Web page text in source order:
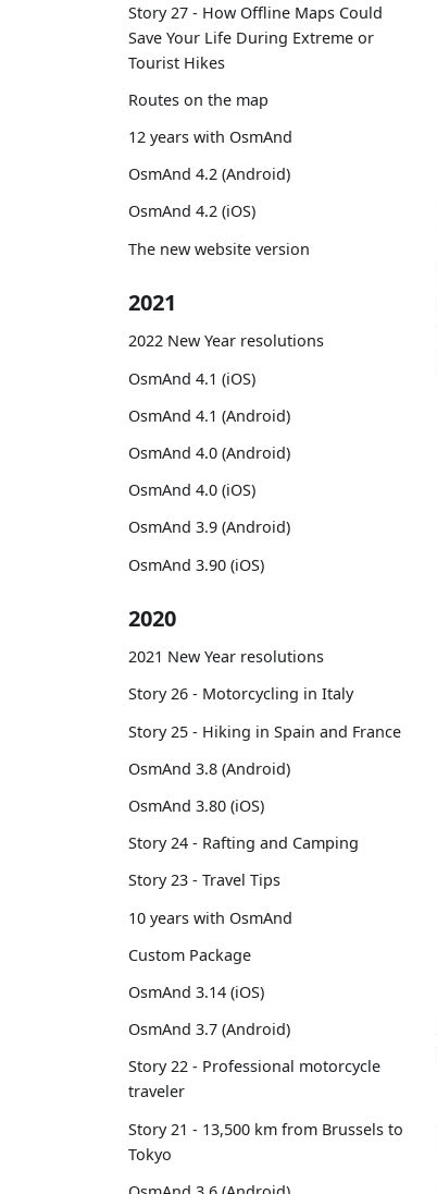
Story 27 - How Offline Maps Could
Save Your Life During Extreme or
Tourist Hikes
Routes on the map
12 years with OsmAnd
OsmAnd 4.2 (Android)
OsmAnd 4.2 (iOS)
The new website version
2021
2022 New Year resolutions
OsmAnd 4.1 (iOS)
OsmAnd 4.1 (Android)
OsmAnd 4.0 (Android)
OsmAnd 4.0 (iOS)
OsmAnd 3.9 (Android)
OsmAnd 3.90 (iOS)
2020
2021 New Year resolutions
Story 26 - Motorcycling in Italy
Story 25 - Hiking in Spain and France
OsmAnd 3.8 (Android)
OsmAnd 3.80 (iOS)
Story 24 - Rafting and Camping
Story 23 - Travel Tips
10 years with OsmAnd
Custom Package
OsmAnd 3.14 (iOS)
OsmAnd 3.7 (Android)
Story 22 - Professional motorcycle
traveler
Story 21 - 13,500 km from Brussels to
Tokyo